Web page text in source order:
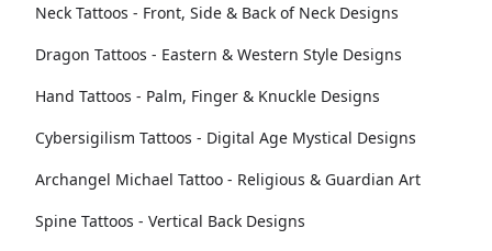
Neck Tattoos - Front, Side & Back of Neck Designs
Dragon Tattoos - Eastern & Western Style Designs
Hand Tattoos - Palm, Finger & Knuckle Designs
Cybersigilism Tattoos - Digital Age Mystical Designs
Archangel Michael Tattoo - Religious & Guardian Art
Spine Tattoos - Vertical Back Designs